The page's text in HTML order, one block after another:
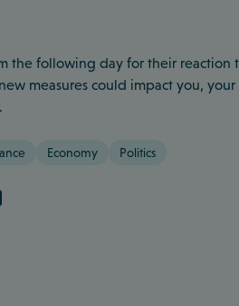
the following day for their
measures could impact you,
Economy Politics